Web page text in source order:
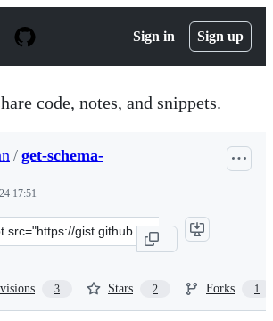
Sign in Sign up
code, notes, and snippets.
/ get-schema-
17:51
3 Stars 2 Forks 1